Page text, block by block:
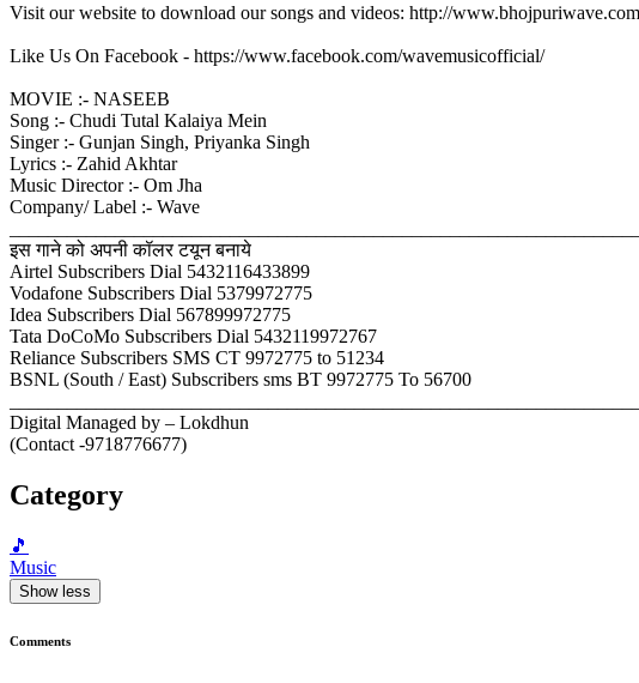
Visit our website to download our songs and videos: http://www.bhojpuriwave.com
Like Us On Facebook - https://www.facebook.com/wavemusicofficial/
MOVIE :- NASEEB
Song :- Chudi Tutal Kalaiya Mein
Singer :- Gunjan Singh, Priyanka Singh
Lyrics :- Zahid Akhtar
Music Director :- Om Jha
Company/ Label :- Wave
इस गाने को अपनी कॉलर टयून बनाये
Airtel Subscribers Dial 5432116433899
Vodafone Subscribers Dial 5379972775
Idea Subscribers Dial 567899972775
Tata DoCoMo Subscribers Dial 5432119972767
Reliance Subscribers SMS CT 9972775 to 51234
BSNL (South / East) Subscribers sms BT 9972775 To 56700
Digital Managed by – Lokdhun
(Contact -9718776677)
Category
🎵
Music
Show less
Comments